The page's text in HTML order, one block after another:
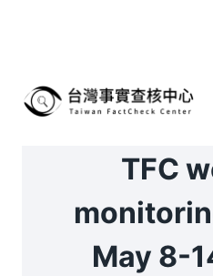
TFC
May 8-